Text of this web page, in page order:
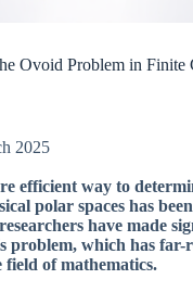
Ovoid Problem in Finite
2025
efficient way to
polar spaces has
have made
problem, which has far-
of mathematics.